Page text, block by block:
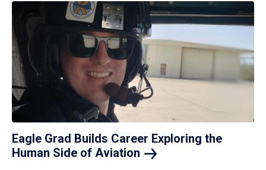
Eagle Grad Builds Career Exploring the
Human Side of Aviation